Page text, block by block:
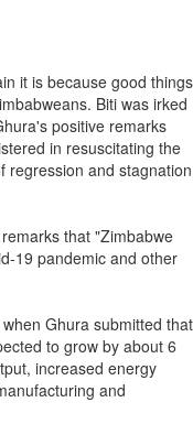
it is because good things
Biti was irked
positive remarks
in resuscitating the
regression and stagnation
that "Zimbabwe
19 pandemic and other
Ghura submitted that
to grow by about 6
increased energy
and